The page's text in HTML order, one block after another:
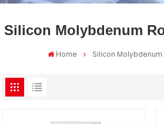
Silicon Molybdenum
Home Silicon Molybdenum